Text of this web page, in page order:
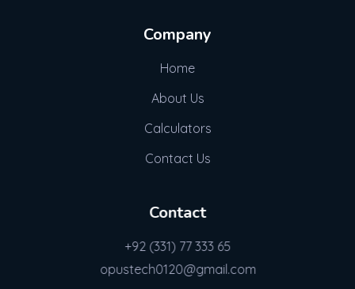
Company
Home
About Us
Calculators
Contact Us
Contact
+92 (331) 77 333 65
opustech0120@gmail.com